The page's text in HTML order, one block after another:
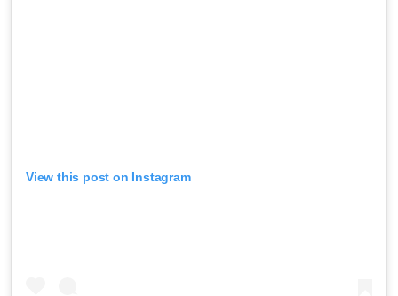
View this post on Instagram